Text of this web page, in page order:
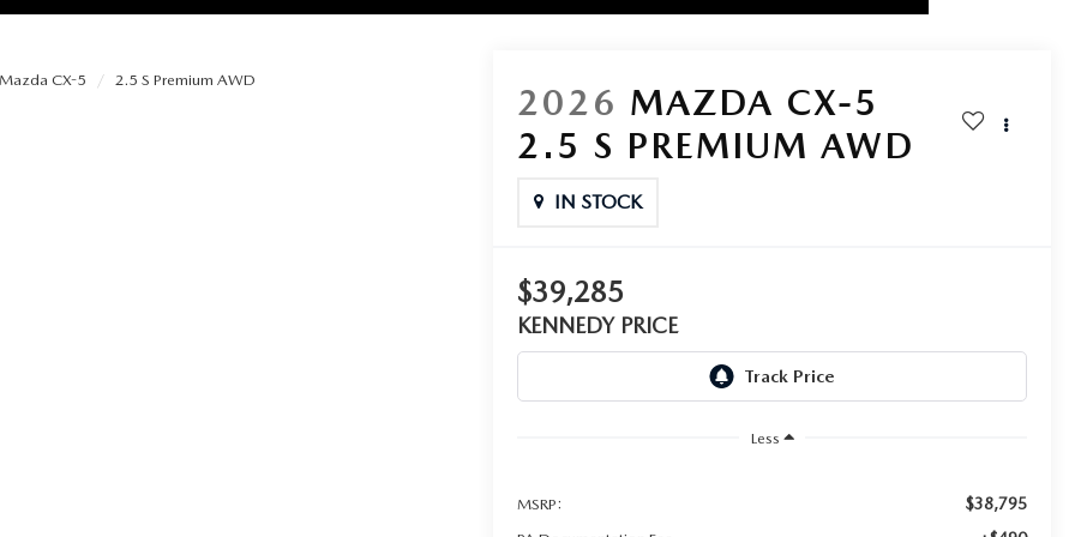
Mazda CX-5 2.5 S Premium AWD
2026 MAZDA CX-5
2.5 S PREMIUM AWD
IN STOCK
$39,285
KENNEDY PRICE
Less
MSRP: $38,795